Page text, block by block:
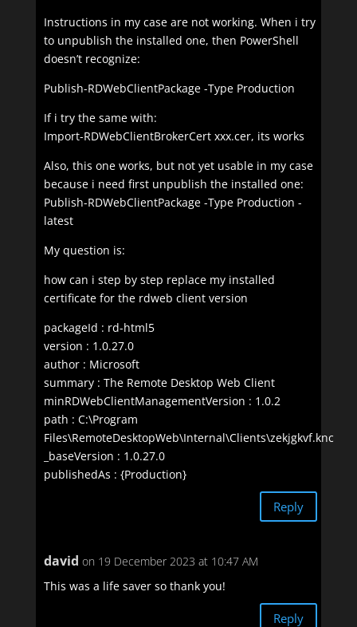
Instructions in my case are not working. When i try
to unpublish the installed one, then PowerShell
doesn’t recognize:
Publish-RDWebClientPackage -Type Production
If i try the same with:
Import-RDWebClientBrokerCert xxx.cer, its works
Also, this one works, but not yet usable in my case
because i need first unpublish the installed one:
Publish-RDWebClientPackage -Type Production -
latest
My question is:
how can i step by step replace my installed
certificate for the rdweb client version
packageId : rd-html5
version : 1.0.27.0
author : Microsoft
summary : The Remote Desktop Web Client
minRDWebClientManagementVersion : 1.0.2
path : C:\Program
Files\RemoteDesktopWeb\Internal\Clients\zekjgkvf.knc
_baseVersion : 1.0.27.0
publishedAs : {Production}
Reply
david on 19 December 2023 at 10:47 AM
This was a life saver so thank you!
Reply